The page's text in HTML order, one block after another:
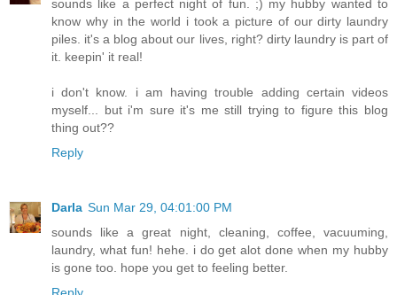
sounds like a perfect night of fun. ;) my hubby wanted to
know why in the world i took a picture of our dirty laundry
piles. it's a blog about our lives, right? dirty laundry is part of
it. keepin' it real!
i don't know. i am having trouble adding certain videos
myself... but i'm sure it's me still trying to figure this blog
thing out??
Reply
Darla Sun Mar 29, 04:01:00 PM
sounds like a great night, cleaning, coffee, vacuuming,
laundry, what fun! hehe. i do get alot done when my hubby
is gone too. hope you get to feeling better.